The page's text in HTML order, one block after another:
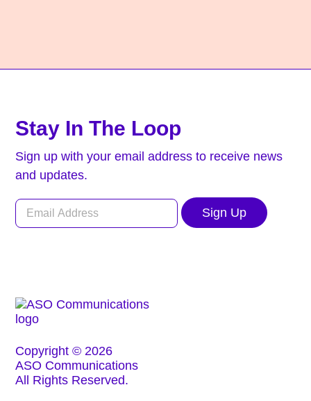
Stay In The Loop
Sign up with your email address to receive news
and updates.
Sign Up
Copyright © 2026
ASO Communications
All Rights Reserved.